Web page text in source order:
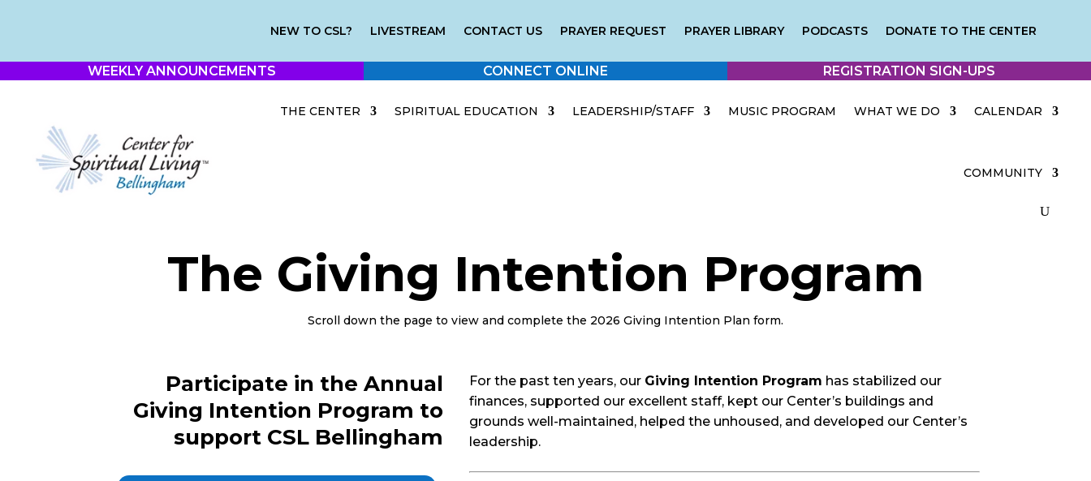
NEW TO CSL? LIVESTREAM CONTACT US PRAYER REQUEST PRAYER LIBRARY PODCASTS DONATE TO THE CENTER
WEEKLY ANNOUNCEMENTS CONNECT ONLINE REGISTRATION SIGN-UPS
THE CENTER SPIRITUAL EDUCATION LEADERSHIP/STAFF MUSIC PROGRAM WHAT WE DO CALENDAR
COMMUNITY
The Giving Intention Program
Scroll down the page to view and complete the 2026 Giving Intention Plan form.
Participate in the Annual
Giving Intention Program to
support CSL Bellingham
For the past ten years, our Giving Intention Program has stabilized our
finances, supported our excellent staff, kept our Center’s buildings and
grounds well-maintained, helped the unhoused, and developed our Center’s
leadership.